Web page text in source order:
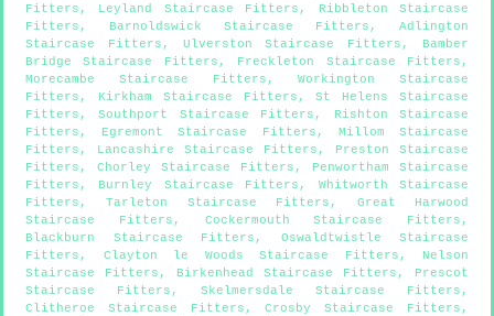
Fitters , Leyland Staircase Fitters ,
Ribbleton Staircase
Fitters , Barnoldswick Staircase Fitters , Adlington
Staircase Fitters , Ulverston Staircase Fitters , Bamber
Bridge Staircase Fitters , Freckleton Staircase Fitters ,
Morecambe Staircase Fitters ,Workington Staircase
Fitters , Kirkham Staircase Fitters ,St Helens Staircase
Fitters ,Southport Staircase Fitters ,
Rishton Staircase
Fitters , Egremont Staircase Fitters , Millom Staircase
Fitters , Lancashire Staircase Fitters , Preston Staircase
Fitters , Chorley Staircase Fitters , Penwortham Staircase
Fitters , Burnley Staircase Fitters , Whitworth Staircase
Fitters ,Tarleton Staircase Fitters , Great Harwood
Staircase Fitters , Cockermouth Staircase Fitters ,
Blackburn Staircase Fitters , Oswaldtwistle Staircase
Fitters , Clayton le Woods Staircase Fitters , Nelson
Staircase Fitters , Birkenhead Staircase Fitters , Prescot
Staircase Fitters , Skelmersdale Staircase Fitters ,
Clitheroe Staircase Fitters ,Crosby Staircase Fitters ,